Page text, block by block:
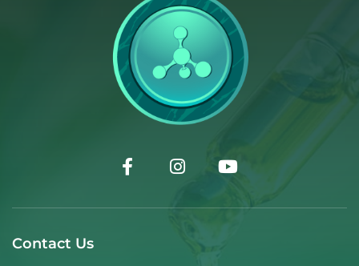
Contact Us